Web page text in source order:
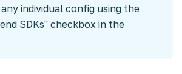
individual config using the
SDKs" checkbox in the